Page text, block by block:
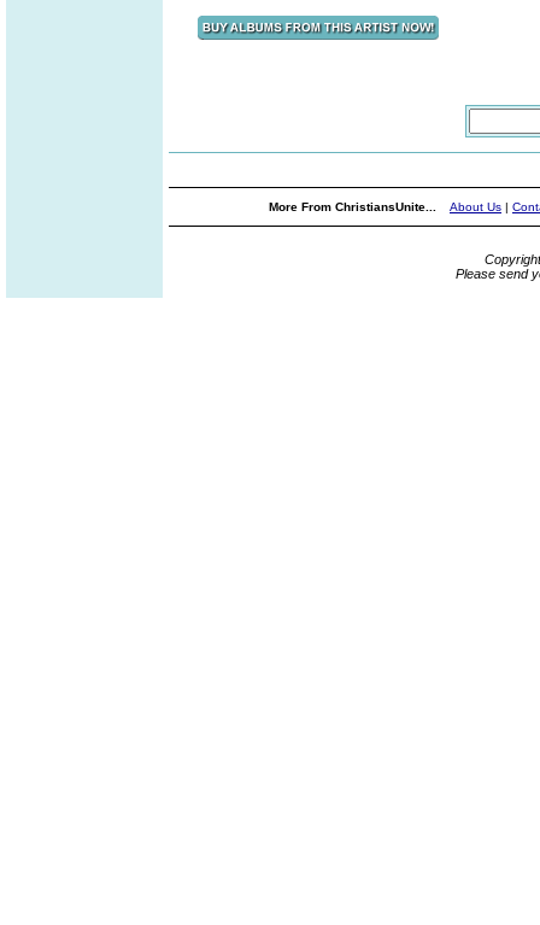
More From ChristiansUnite... About Us |
Please send